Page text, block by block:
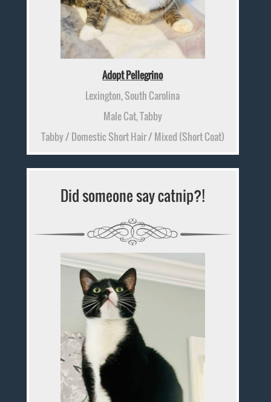
Adopt Pellegrino
Lexington, South Carolina
Male Cat, Tabby
Tabby / Domestic Short Hair / Mixed (Short Coat)
Did someone say catnip?!